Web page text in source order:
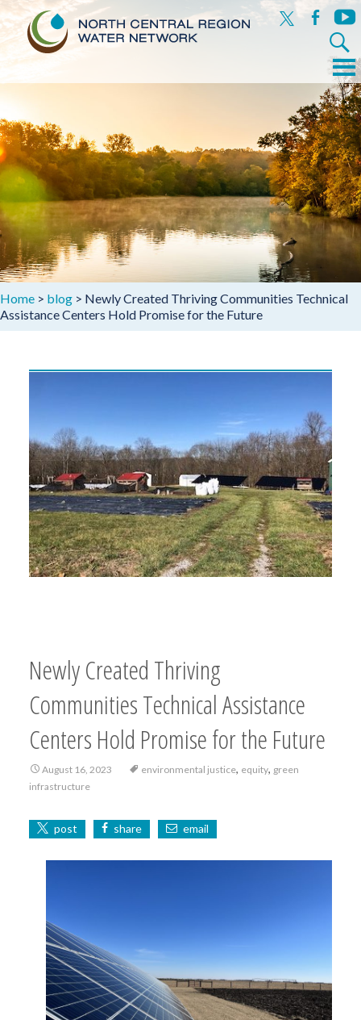
x facebook
Search
for:
to
Menu
Home > blog > Newly Created Thriving Communities Technical
Assistance Centers Hold Promise for the Future
Newly Created Thriving
Communities Technical Assistance
Centers Hold Promise for the Future
August 16, 2023 environmental justice, equity, green
infrastructure
post share email